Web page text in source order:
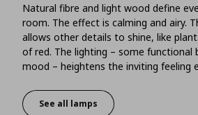
Natural fibre and light wood define
room. The effect is calming and airy.
allows other details to shine, like
of red. The lighting – some
mood – heightens the inviting feeling
One mood to rule them all
See all lamps